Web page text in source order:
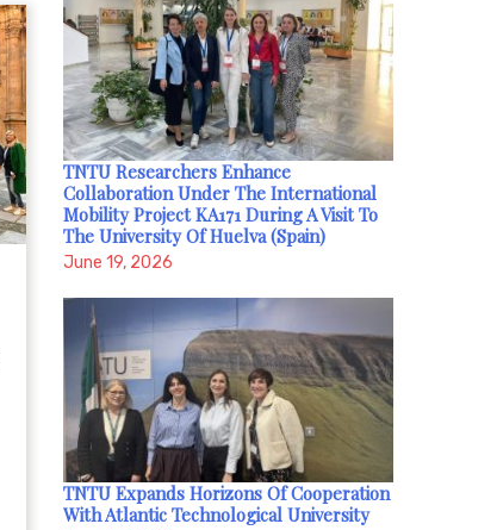
TNTU Researchers Enhance
Collaboration Under The International
Mobility Project KA171 During A Visit To
The University Of Huelva (Spain)
June 19, 2026
TNTU Expands Horizons Of Cooperation
With Atlantic Technological University